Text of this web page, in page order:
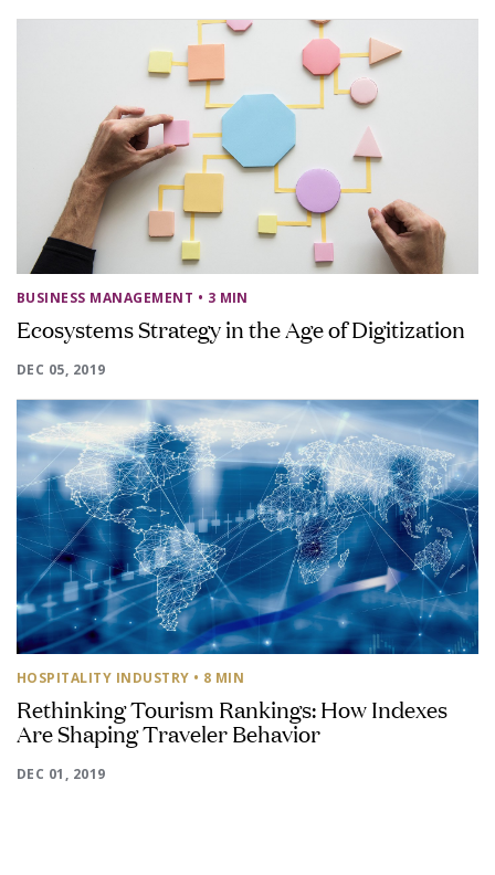
BUSINESS MANAGEMENT • 3 MIN
Ecosystems Strategy in the Age of Digitization
DEC 05, 2019
HOSPITALITY INDUSTRY • 8 MIN
Rethinking Tourism Rankings: How Indexes
Are Shaping Traveler Behavior
DEC 01, 2019